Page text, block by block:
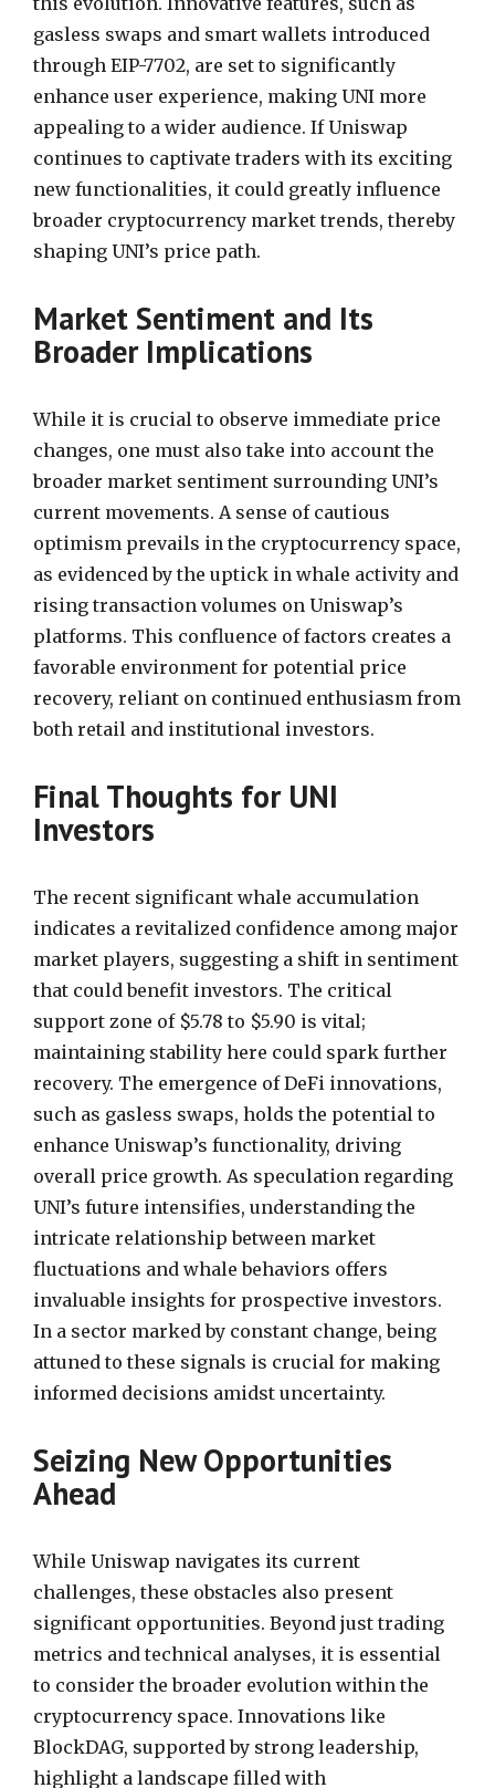
gasless swaps and smart wallets introduced
through EIP-7702, are set to significantly
enhance user experience, making UNI more
appealing to a wider audience. If Uniswap
continues to captivate traders with its exciting
new functionalities, it could greatly influence
broader cryptocurrency market trends, thereby
shaping UNI’s price path.
Market Sentiment and Its
Broader Implications
While it is crucial to observe immediate price
changes, one must also take into account the
broader market sentiment surrounding UNI’s
current movements. A sense of cautious
optimism prevails in the cryptocurrency space,
as evidenced by the uptick in whale activity and
rising transaction volumes on Uniswap’s
platforms. This confluence of factors creates a
favorable environment for potential price
recovery, reliant on continued enthusiasm from
both retail and institutional investors.
Final Thoughts for UNI
Investors
The recent significant whale accumulation
indicates a revitalized confidence among major
market players, suggesting a shift in sentiment
that could benefit investors. The critical
support zone of $5.78 to $5.90 is vital;
maintaining stability here could spark further
recovery. The emergence of DeFi innovations,
such as gasless swaps, holds the potential to
enhance Uniswap’s functionality, driving
overall price growth. As speculation regarding
UNI’s future intensifies, understanding the
intricate relationship between market
fluctuations and whale behaviors offers
invaluable insights for prospective investors.
In a sector marked by constant change, being
attuned to these signals is crucial for making
informed decisions amidst uncertainty.
Seizing New Opportunities
Ahead
While Uniswap navigates its current
challenges, these obstacles also present
significant opportunities. Beyond just trading
metrics and technical analyses, it is essential
to consider the broader evolution within the
cryptocurrency space. Innovations like
BlockDAG, supported by strong leadership,
highlight a landscape filled with